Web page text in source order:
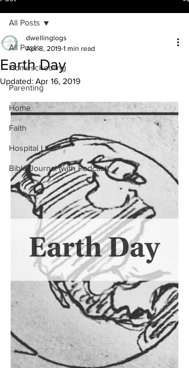
All Posts
Homeschooling
Parenting
Home
Faith
Hospital Life
Bible Journal (with Podcast)
All Posts
Earth Day
dwellinglogs
Apr 8, 2019 1 min read
Updated: Apr 16, 2019